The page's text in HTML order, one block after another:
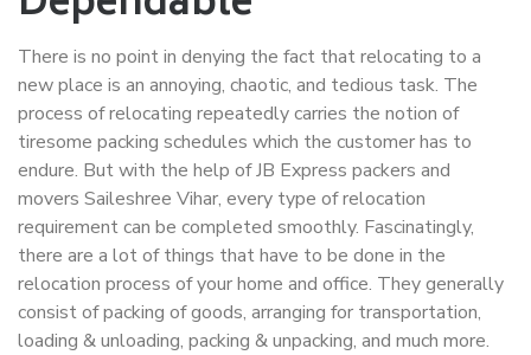
There is no point in denying the fact that relocating to a
new place is an annoying, chaotic, and tedious task. The
process of relocating repeatedly carries the notion of
tiresome packing schedules which the customer has to
endure. But with the help of JB Express packers and
movers Saileshree Vihar, every type of relocation
requirement can be completed smoothly. Fascinatingly,
there are a lot of things that have to be done in the
relocation process of your home and office. They generally
consist of packing of goods, arranging for transportation,
loading & unloading, packing & unpacking, and much more.